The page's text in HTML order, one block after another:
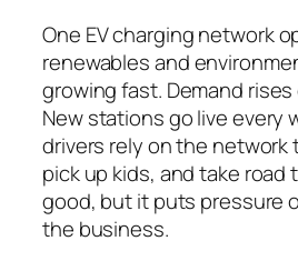
One EV charging network
renewables and
growing fast. Demand
New stations go live every
drivers rely on the network
pick up kids, and take road
good, but it puts pressure
the business.